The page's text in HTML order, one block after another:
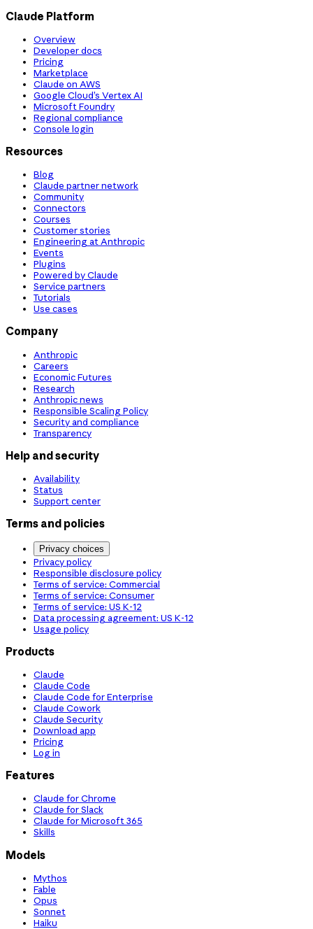
Claude Platform
Overview
Developer docs
Pricing
Marketplace
Claude on AWS
Google Cloud’s Vertex AI
Microsoft Foundry
Regional compliance
Console login
Resources
Blog
Claude partner network
Community
Connectors
Courses
Customer stories
Engineering at Anthropic
Events
Plugins
Powered by Claude
Service partners
Tutorials
Use cases
Company
Anthropic
Careers
Economic Futures
Research
Anthropic news
Responsible Scaling Policy
Security and compliance
Transparency
Help and security
Availability
Status
Support center
Terms and policies
Privacy choices
Privacy policy
Responsible disclosure policy
Terms of service: Commercial
Terms of service: Consumer
Terms of service: US K-12
Data processing agreement: US K-12
Usage policy
Products
Claude
Claude Code
Claude Code for Enterprise
Claude Cowork
Claude Security
Download app
Pricing
Log in
Features
Claude for Chrome
Claude for Slack
Claude for Microsoft 365
Skills
Models
Mythos
Fable
Opus
Sonnet
Haiku